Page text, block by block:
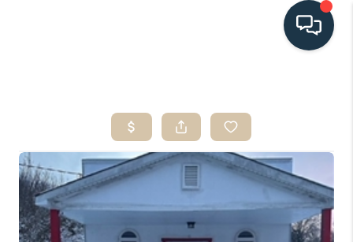
SEARCH LISTINGS
BUYING
SELLING
HOME VALUE